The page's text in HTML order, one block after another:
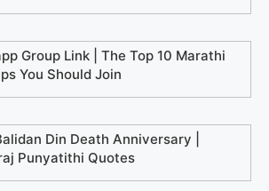
Group Link | The Top 10 Marathi
You Should Join
Din Death Anniversary |
Punyatithi Quotes